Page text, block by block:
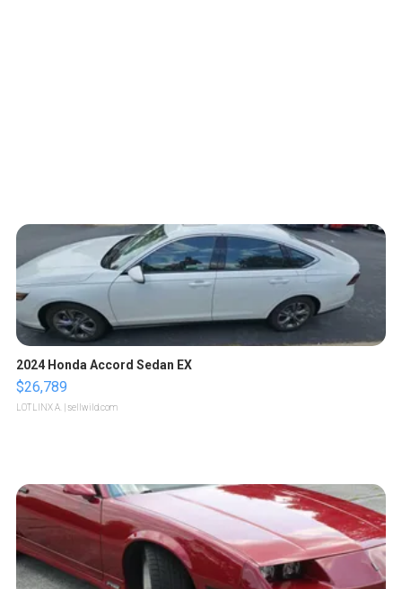
2024 Honda Accord Sedan EX
$26,789
LOTLINX A. | sellwild.com